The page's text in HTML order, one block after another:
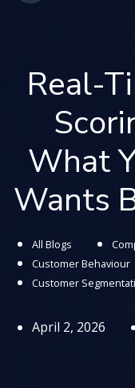
Real-
What
Wants
All Blogs
Customer Behaviour
Customer
April 2, 2026